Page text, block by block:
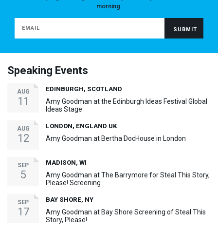
morning.
Speaking Events
AUG
11
EDINBURGH, SCOTLAND
Amy Goodman at the Edinburgh Ideas Festival Global
Ideas Stage
AUG
12
LONDON, ENGLAND UK
Amy Goodman at Bertha DocHouse in London
SEP
5
MADISON, WI
Amy Goodman at The Barrymore for Steal This Story,
Please! Screening
SEP
17
BAY SHORE, NY
Amy Goodman at Bay Shore Screening of Steal This
Story, Please!